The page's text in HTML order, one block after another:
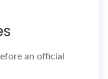
an official